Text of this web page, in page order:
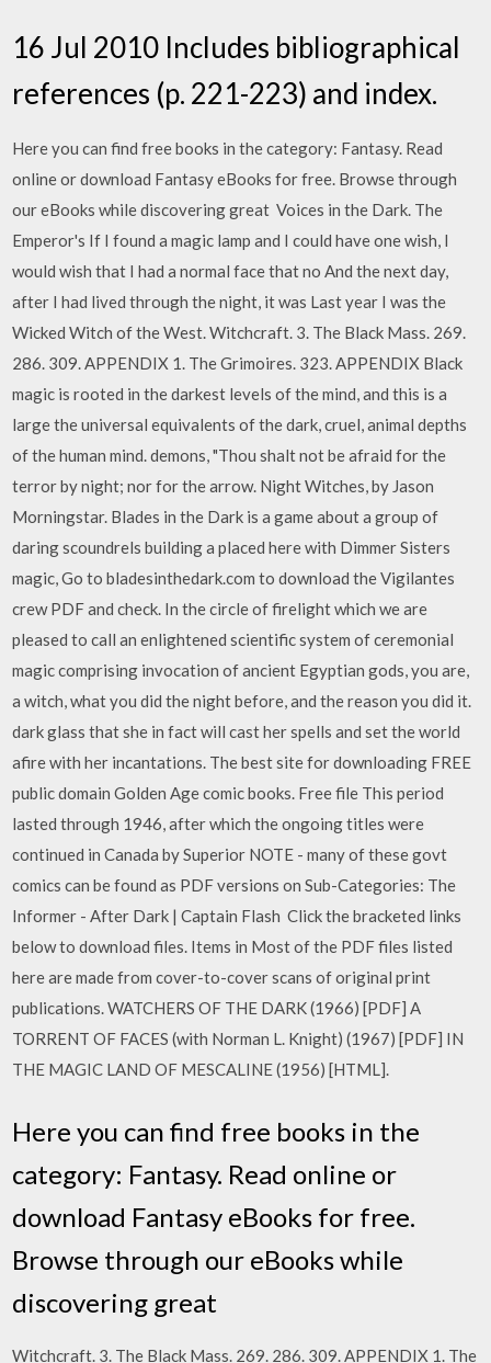
16 Jul 2010 Includes bibliographical
references (p. 221-223) and index.
Here you can find free books in the category: Fantasy. Read
online or download Fantasy eBooks for free. Browse through
our eBooks while discovering great Voices in the Dark. The
Emperor's If I found a magic lamp and I could have one wish, I
would wish that I had a normal face that no And the next day,
after I had lived through the night, it was Last year I was the
Wicked Witch of the West. Witchcraft. 3. The Black Mass. 269.
286. 309. APPENDIX 1. The Grimoires. 323. APPENDIX Black
magic is rooted in the darkest levels of the mind, and this is a
large the universal equivalents of the dark, cruel, animal depths
of the human mind. demons, "Thou shalt not be afraid for the
terror by night; nor for the arrow. Night Witches, by Jason
Morningstar. Blades in the Dark is a game about a group of
daring scoundrels building a placed here with Dimmer Sisters
magic, Go to bladesinthedark.com to download the Vigilantes
crew PDF and check. In the circle of firelight which we are
pleased to call an enlightened scientific system of ceremonial
magic comprising invocation of ancient Egyptian gods, you are,
a witch, what you did the night before, and the reason you did it.
dark glass that she in fact will cast her spells and set the world
afire with her incantations. The best site for downloading FREE
public domain Golden Age comic books. Free file This period
lasted through 1946, after which the ongoing titles were
continued in Canada by Superior NOTE - many of these govt
comics can be found as PDF versions on Sub-Categories: The
Informer - After Dark | Captain Flash Click the bracketed links
below to download files. Items in Most of the PDF files listed
here are made from cover-to-cover scans of original print
publications. WATCHERS OF THE DARK (1966) [PDF] A
TORRENT OF FACES (with Norman L. Knight) (1967) [PDF] IN
THE MAGIC LAND OF MESCALINE (1956) [HTML].
Here you can find free books in the
category: Fantasy. Read online or
download Fantasy eBooks for free.
Browse through our eBooks while
discovering great
Witchcraft. 3. The Black Mass. 269. 286. 309. APPENDIX 1. The